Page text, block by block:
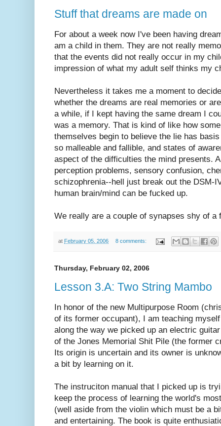
Stuff that dreams are made on
For about a week now I've been having
am a child in them. They are not really
that the events did not really occur in my
impression of what my adult self thinks my
Nevertheless it takes me a moment to
whether the dreams are real memories or
a while, if I kept having the same dream I
was a memory. That is kind of like how
themselves begin to believe the lie has
so malleable and fallible, and states of
aspect of the difficulties the mind presents.
perception problems, sensory confusion,
schizophrenia--hell just break out the DSM-
human brain/mind can be fucked up.
We really are a couple of synapses shy of a
at February 05, 2006 8 comments:
Thursday, February 02, 2006
Lesson 3.A: Two String Mambo
In honor of the new Multipurpose Room
of its former occupant), I am teaching
along the way we picked up an electric
of the Jones Memorial Shit Pile (the former
Its origin is uncertain and its owner is
a bit by learning on it.
The instruciton manual that I picked up is
keep the process of learning the world's
(well aside from the violin which must be a
and entertaining. The book is quite